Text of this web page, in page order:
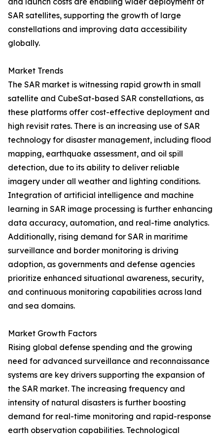
SAR satellites, supporting the growth of large
constellations and improving data accessibility
globally.
Market Trends
The SAR market is witnessing rapid growth in small
satellite and CubeSat-based SAR constellations, as
these platforms offer cost-effective deployment and
high revisit rates. There is an increasing use of SAR
technology for disaster management, including flood
mapping, earthquake assessment, and oil spill
detection, due to its ability to deliver reliable
imagery under all weather and lighting conditions.
Integration of artificial intelligence and machine
learning in SAR image processing is further enhancing
data accuracy, automation, and real-time analytics.
Additionally, rising demand for SAR in maritime
surveillance and border monitoring is driving
adoption, as governments and defense agencies
prioritize enhanced situational awareness, security,
and continuous monitoring capabilities across land
and sea domains.
Market Growth Factors
Rising global defense spending and the growing
need for advanced surveillance and reconnaissance
systems are key drivers supporting the expansion of
the SAR market. The increasing frequency and
intensity of natural disasters is further boosting
demand for real-time monitoring and rapid-response
earth observation capabilities. Technological